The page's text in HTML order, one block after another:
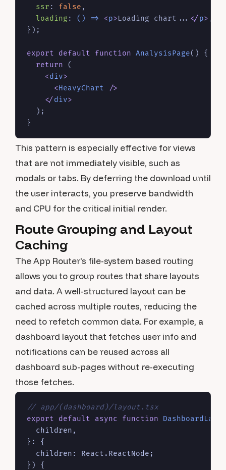
ssr : false ,
loading : () => <p>Loading chart... </p> ,
});
export default function AnalysisPage( ) {
return (
<div>
<HeavyChart />
</div>
  );
This pattern is especially effective for views
that are not immediately visible, such as
modals or tabs. By deferring the download until
the user interacts, you preserve bandwidth
and CPU for the critical initial render.
Route Grouping and Layout
Caching
The App Router's file-system based routing
allows you to group routes that share layouts
and data. A well-structured layout can be
cached across multiple routes, reducing the
need to refetch common data. For example, a
dashboard layout that fetches user info and
notifications can be reused across all
dashboard sub-pages without re-executing
those fetches.
// app/(dashboard)/layout.tsx
export
default async function
  children,
}: {
  children: React.ReactNode;
} ) {